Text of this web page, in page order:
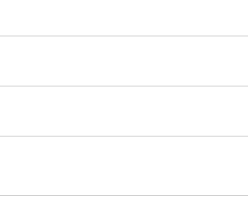
used oil or oil filter after an oil change
Parts to have them recycled safely.
vehicle type, and you can learn more
wiper blades for free with any wiper
them when you pick them up in-
Auto Parts includes over 80 specialty
services to help you make a